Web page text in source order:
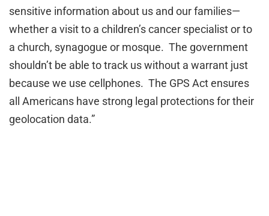
sensitive information about us and our families—
whether a visit to a children’s cancer specialist or to
a church, synagogue or mosque. The government
shouldn’t be able to track us without a warrant just
because we use cellphones. The GPS Act ensures
all Americans have strong legal protections for their
geolocation data.”